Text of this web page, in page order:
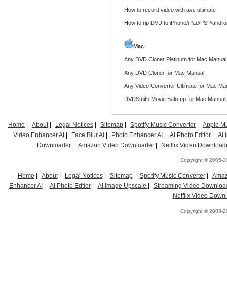
How to record video with avc ultimate
How to rip DVD to iPhone/iPad/PSP/
Mac
Any DVD Cloner Platinum for Mac Manual
Any DVD Cloner for Mac Manual
Any Video Converter Ultimate for Mac
DVDSmith Movie Bakcup for Mac Manual
Home About| Legal Notices Sitemap Spotify Music Converter
Apple
Video Enhancer AI
Face Blur AI Photo Enhancer AI AI Photo Edtior|
AI
Downloader| Amazon Video Downloader| Netflix Video
Copyright © 2005-
Home About| Legal Notices| Sitemap| Spotify Music Converter|
Enhancer AI
AI Photo Edtior| AI Image Upscale
Streaming Video
Netflix Video
Copyright © 2005-